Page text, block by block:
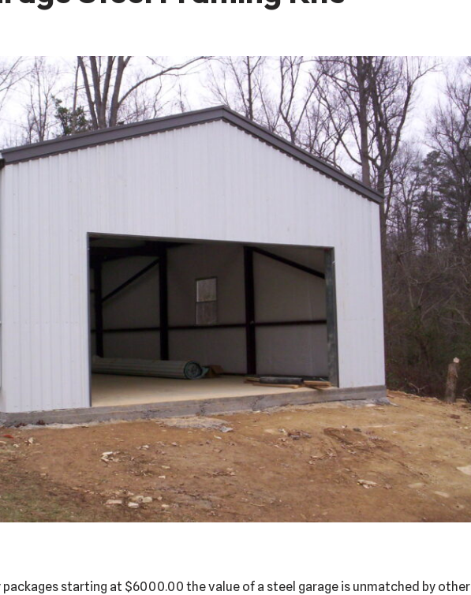
starting at $6000.00 the value of a steel garage is unmatched by other